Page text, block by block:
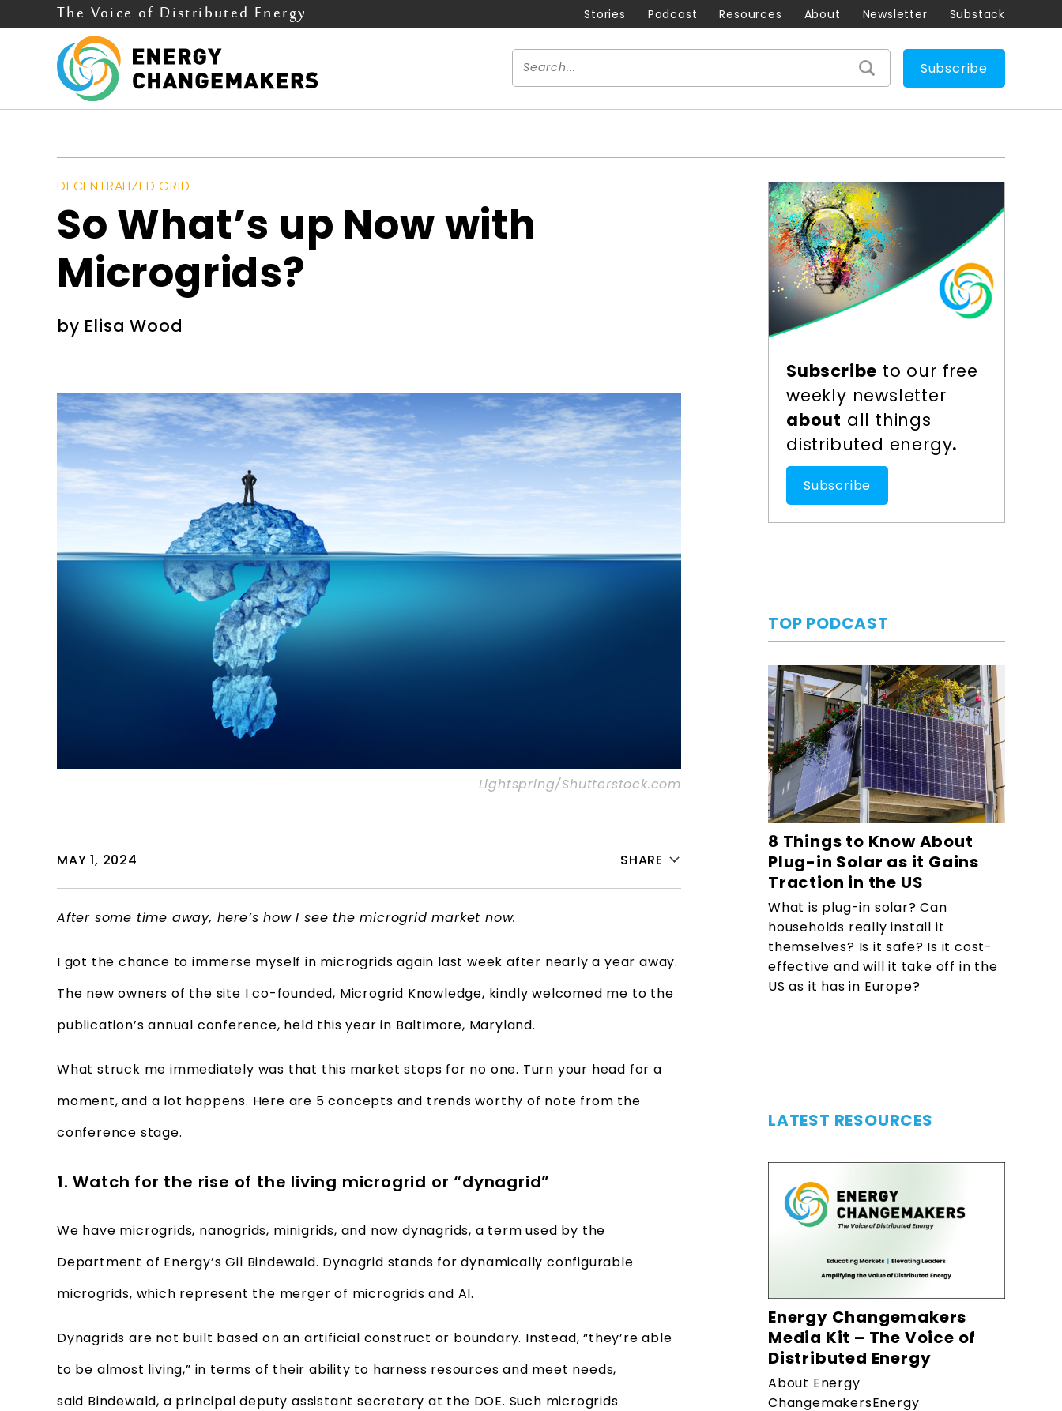
The Voice of Distributed Energy Stories Podcast Resources About Newsletter Substack
Subscribe
DECENTRALIZED GRID
So What’s up Now with
Microgrids?
by Elisa Wood
Lightspring/Shutterstock.com
MAY 1, 2024 SHARE
After some time away, here’s how I see the microgrid market now.
I got the chance to immerse myself in microgrids again last week after nearly a year away.
The new owners of the site I co-founded, Microgrid Knowledge, kindly welcomed me to the
publication’s annual conference, held this year in Baltimore, Maryland.
What struck me immediately was that this market stops for no one. Turn your head for a
moment, and a lot happens. Here are 5 concepts and trends worthy of note from the
conference stage.
1. Watch for the rise of the living microgrid or “dynagrid”
We have microgrids, nanogrids, minigrids, and now dynagrids, a term used by the
Department of Energy’s Gil Bindewald. Dynagrid stands for dynamically configurable
microgrids, which represent the merger of microgrids and AI.
Dynagrids are not built based on an artificial construct or boundary. Instead, “they’re able
to be almost living,” in terms of their ability to harness resources and meet needs,
said Bindewald, a principal deputy assistant secretary at the DOE. Such microgrids
Subscribe to our free
weekly newsletter
about all things
distributed energy.
Subscribe
TOP PODCAST
8 Things to Know About
Plug-in Solar as it Gains
Traction in the US
What is plug-in solar? Can
households really install it
themselves? Is it safe? Is it cost-
effective and will it take off in the
US as it has in Europe?
LATEST RESOURCES
Energy Changemakers
Media Kit – The Voice of
Distributed Energy
About Energy
ChangemakersEnergy